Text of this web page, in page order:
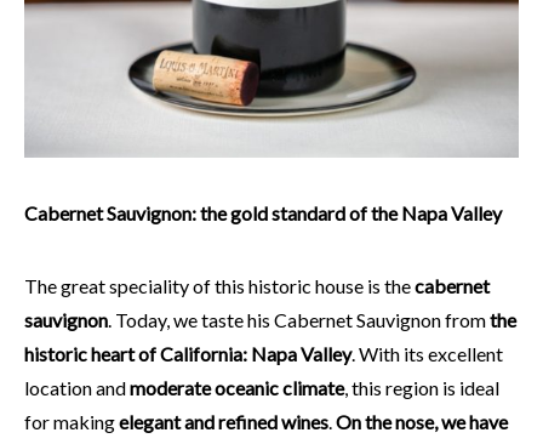
Cabernet Sauvignon: the gold standard of the Napa Valley
The great speciality of this historic house is thecabernet
sauvignon. Today, we taste his Cabernet Sauvignon fromthe
historic heart of California: Napa Valley. With its excellent
location andmoderate oceanic climate, this region is ideal
for makingelegant and refined wines.On the nose, we have